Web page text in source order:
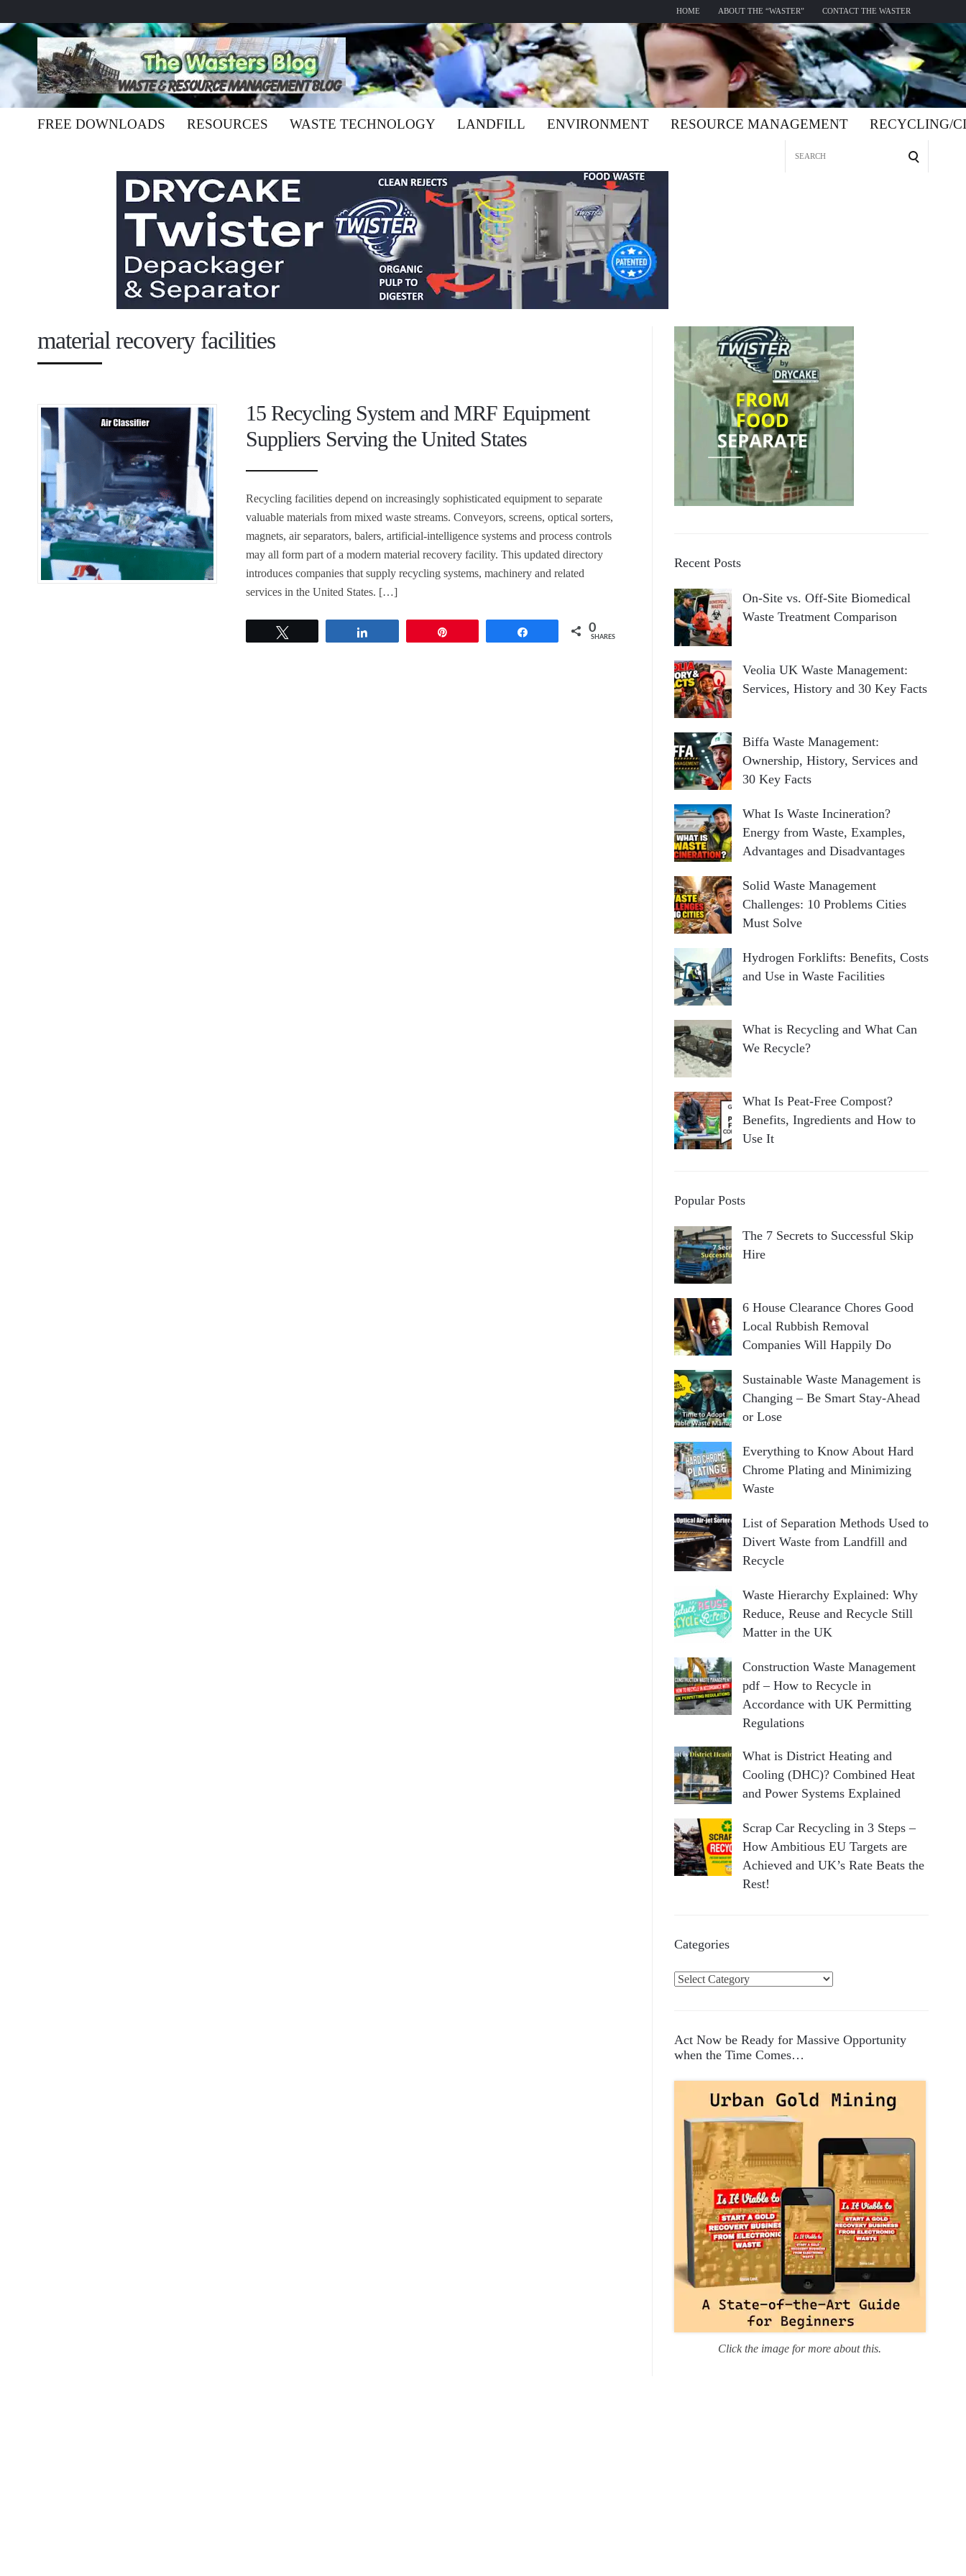
HOME ABOUT THE “WASTER” CONTACT THE WASTER
FREE DOWNLOADS RESOURCES WASTE TECHNOLOGY LANDFILL ENVIRONMENT RESOURCE MANAGEMENT RECYCLING/
material recovery facilities
15 Recycling System and MRF Equipment
Suppliers Serving the United States
Recycling facilities depend on increasingly sophisticated equipment to separate
valuable materials from mixed waste streams. Conveyors, screens, optical sorters,
magnets, air separators, balers, artificial-intelligence systems and process controls
may all form part of a modern material recovery facility. This updated directory
introduces companies that supply recycling systems, machinery and related
services in the United States. […]
0
SHARES
Recent Posts
On-Site vs. Off-Site Biomedical
Waste Treatment Comparison
Veolia UK Waste Management:
Services, History and 30 Key Facts
Biffa Waste Management:
Ownership, History, Services and
30 Key Facts
What Is Waste Incineration?
Energy from Waste, Examples,
Advantages and Disadvantages
Solid Waste Management
Challenges: 10 Problems Cities
Must Solve
Hydrogen Forklifts: Benefits, Costs
and Use in Waste Facilities
What is Recycling and What Can
We Recycle?
What Is Peat-Free Compost?
Benefits, Ingredients and How to
Use It
Popular Posts
The 7 Secrets to Successful Skip
Hire
6 House Clearance Chores Good
Local Rubbish Removal
Companies Will Happily Do
Sustainable Waste Management is
Changing – Be Smart Stay-Ahead
or Lose
Everything to Know About Hard
Chrome Plating and Minimizing
Waste
List of Separation Methods Used to
Divert Waste from Landfill and
Recycle
Waste Hierarchy Explained: Why
Reduce, Reuse and Recycle Still
Matter in the UK
Construction Waste Management
pdf – How to Recycle in
Accordance with UK Permitting
Regulations
What is District Heating and
Cooling (DHC)? Combined Heat
and Power Systems Explained
Scrap Car Recycling in 3 Steps –
How Ambitious EU Targets are
Achieved and UK’s Rate Beats the
Rest!
Categories
C
e
g
Act Now be Ready for Massive Opportunity
when the Time Comes…
Click the image for more about this.